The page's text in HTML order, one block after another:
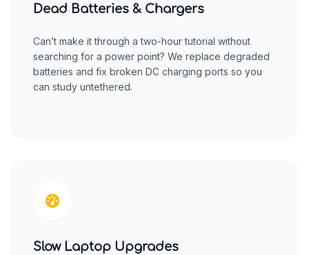
Dead Batteries & Chargers
Can’t make it through a two-hour tutorial without
searching for a power point? We replace degraded
batteries and fix broken DC charging ports so you
can study untethered.
Slow Laptop Upgrades